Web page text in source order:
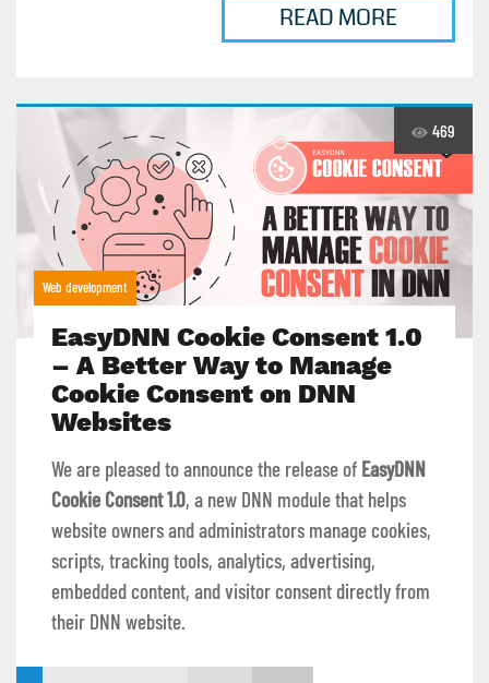
READ MORE
469
Web development
EasyDNN Cookie Consent 1.0
– A Better Way to Manage
Cookie Consent on DNN
Websites
We are pleased to announce the release of EasyDNN
Cookie Consent 1.0, a new DNN module that helps
website owners and administrators manage cookies,
scripts, tracking tools, analytics, advertising,
embedded content, and visitor consent directly from
their DNN website.